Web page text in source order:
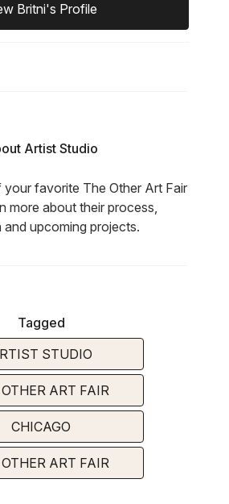
Britni's Profile
Artist Studio
favorite The Other Art Fair
more about their process,
and upcoming projects.
Tagged
STUDIO
ART FAIR
CHICAGO
ART FAIR